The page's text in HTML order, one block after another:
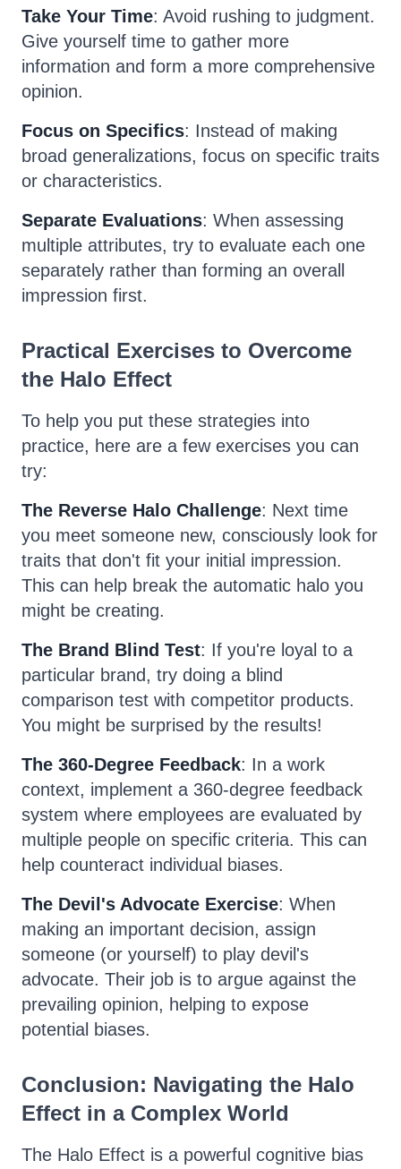
Take Your Time: Avoid rushing to judgment.
Give yourself time to gather more
information and form a more comprehensive
opinion.
Focus on Specifics: Instead of making
broad generalizations, focus on specific traits
or characteristics.
Separate Evaluations: When assessing
multiple attributes, try to evaluate each one
separately rather than forming an overall
impression first.
Practical Exercises to Overcome
the Halo Effect
To help you put these strategies into
practice, here are a few exercises you can
try:
The Reverse Halo Challenge: Next time
you meet someone new, consciously look for
traits that don't fit your initial impression.
This can help break the automatic halo you
might be creating.
The Brand Blind Test: If you're loyal to a
particular brand, try doing a blind
comparison test with competitor products.
You might be surprised by the results!
The 360-Degree Feedback: In a work
context, implement a 360-degree feedback
system where employees are evaluated by
multiple people on specific criteria. This can
help counteract individual biases.
The Devil's Advocate Exercise: When
making an important decision, assign
someone (or yourself) to play devil's
advocate. Their job is to argue against the
prevailing opinion, helping to expose
potential biases.
Conclusion: Navigating the Halo
Effect in a Complex World
The Halo Effect is a powerful cognitive bias